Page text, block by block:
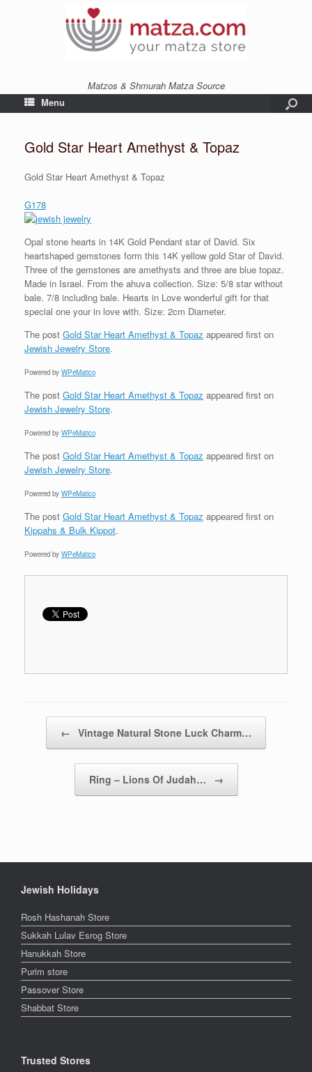
Matzos & Shmurah Matza Source
Menu
Gold Star Heart Amethyst & Topaz
Gold Star Heart Amethyst & Topaz
G178
Opal stone hearts in 14K Gold Pendant star of David. Six
heartshaped gemstones form this 14K yellow gold Star of David.
Three of the gemstones are amethysts and three are blue topaz.
Made in Israel. From the ahuva collection. Size: 5/8 star without
bale. 7/8 including bale. Hearts in Love wonderful gift for that
special one your in love with. Size: 2cm Diameter.
The post Gold Star Heart Amethyst & Topaz appeared first on
Jewish Jewelry Store.
Powered by WPeMatico
The post Gold Star Heart Amethyst & Topaz appeared first on
Jewish Jewelry Store.
Powered by WPeMatico
The post Gold Star Heart Amethyst & Topaz appeared first on
Jewish Jewelry Store.
Powered by WPeMatico
The post Gold Star Heart Amethyst & Topaz appeared first on
Kippahs & Bulk Kippot.
Powered by WPeMatico
← Vintage Natural Stone Luck Charm…
Ring – Lions Of Judah… →
Jewish Holidays
Rosh Hashanah Store
Sukkah Lulav Esrog Store
Hanukkah Store
Purim store
Passover Store
Shabbat Store
Trusted Stores